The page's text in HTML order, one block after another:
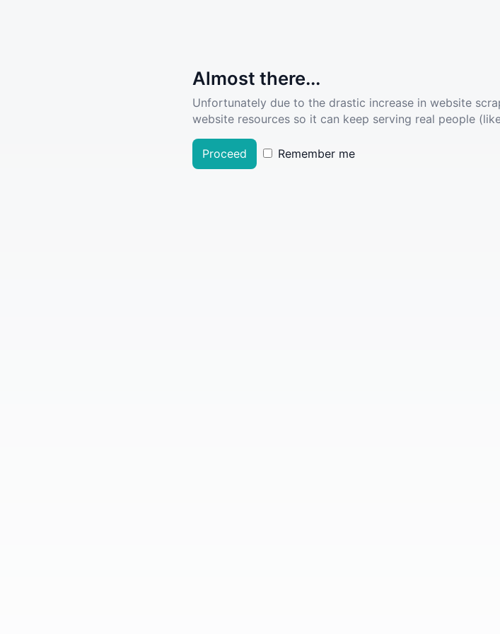
Almost there...
Unfortunately due to the drastic increase in website
website resources so it can keep serving real people
Proceed Remember me